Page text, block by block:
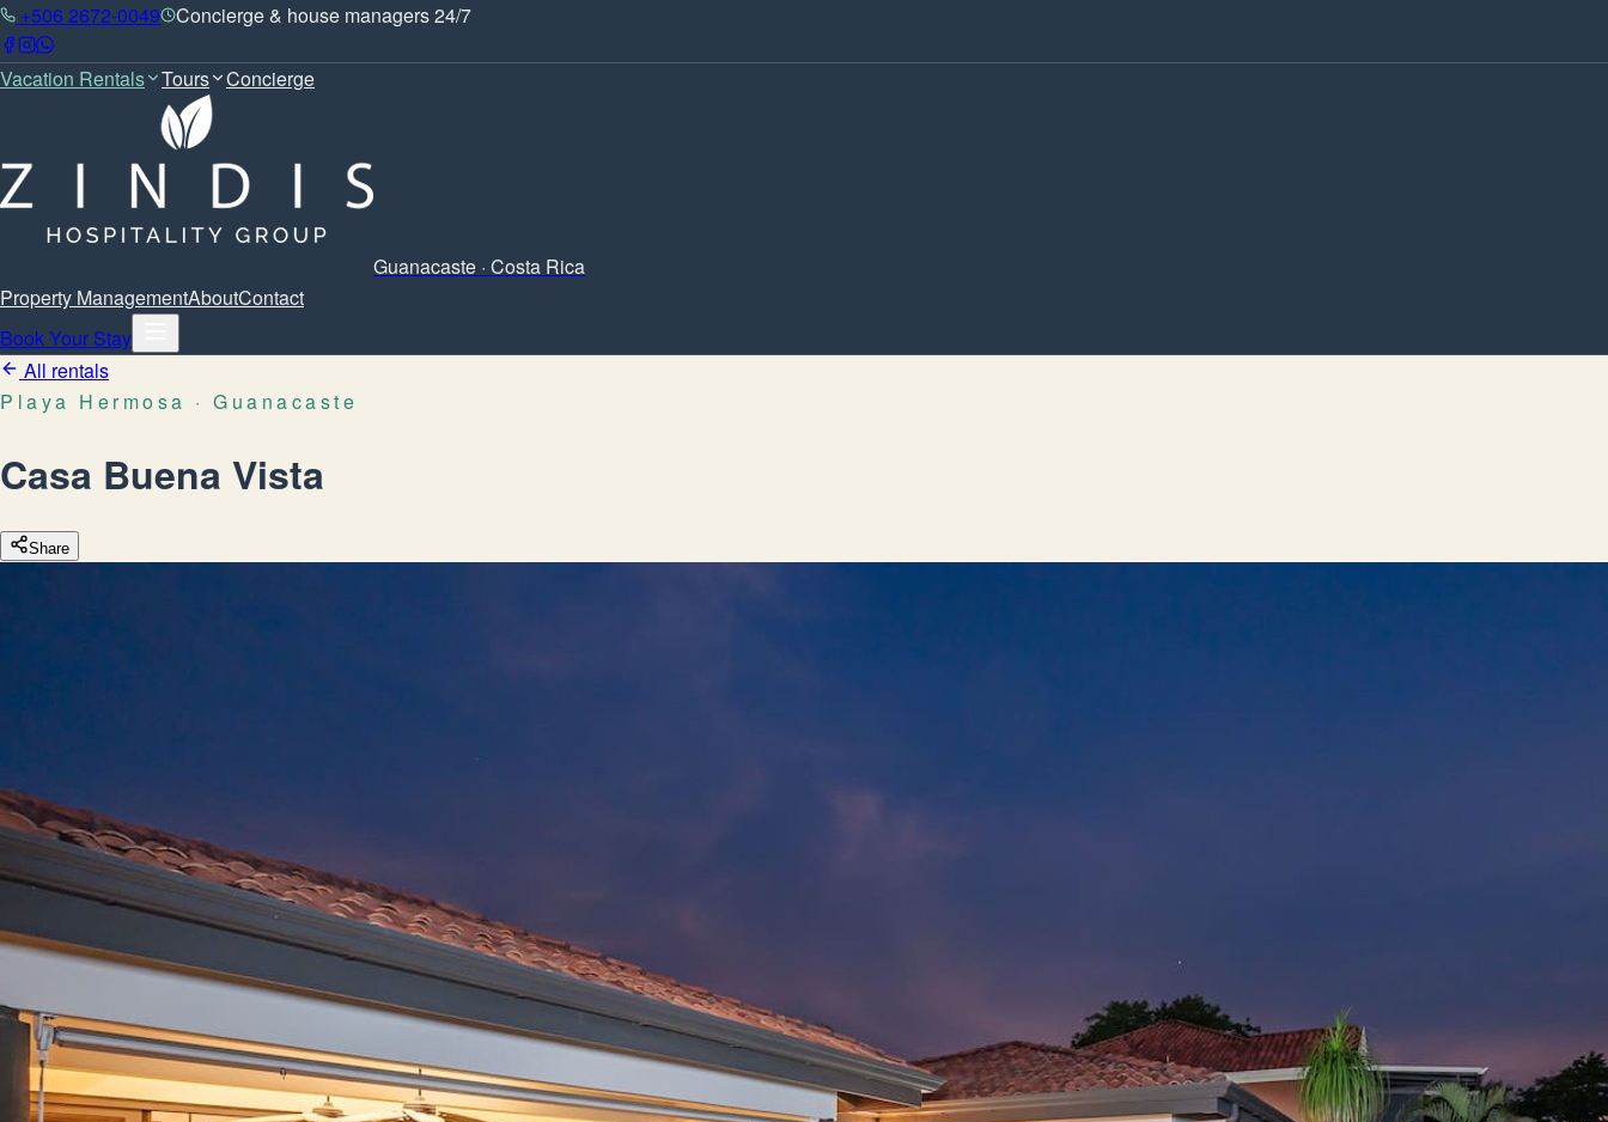
+506 2672-0049 Concierge & house managers 24/7
Vacation Rentals Tours Concierge
Guanacaste · Costa Rica
Property ManagementAboutContact
Book Your Stay
All rentals
Playa Hermosa · Guanacaste
Casa Buena Vista
Share